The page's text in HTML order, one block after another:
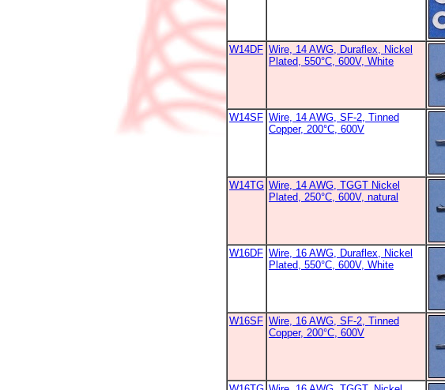
W14DF Wire, 14 AWG, Duraflex, Nickel
Plated, 550°C, 600V, White
W14SF Wire, 14 AWG, SF-2, Tinned
Copper, 200°C, 600V
W14TG Wire, 14 AWG, TGGT Nickel
Plated, 250°C, 600V, natural
W16DF Wire, 16 AWG, Duraflex, Nickel
Plated, 550°C, 600V, White
W16SF Wire, 16 AWG, SF-2, Tinned
Copper, 200°C, 600V